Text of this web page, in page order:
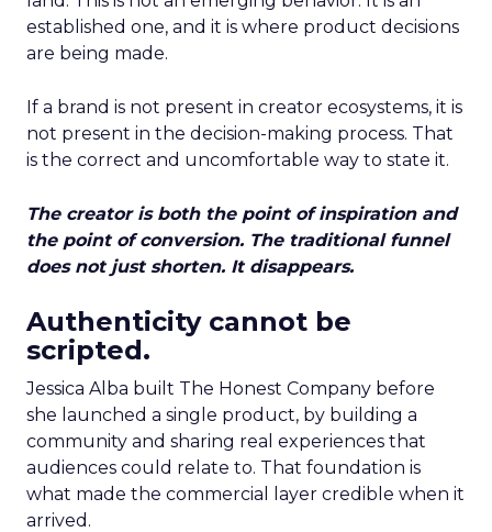
established one, and it is where product decisions
are being made.
If a brand is not present in creator ecosystems, it is
not present in the decision-making process. That
is the correct and uncomfortable way to state it.
The creator is both the point of inspiration and
the point of conversion. The traditional funnel
does not just shorten. It disappears.
Authenticity cannot be
scripted.
Jessica Alba built The Honest Company before
she launched a single product, by building a
community and sharing real experiences that
audiences could relate to. That foundation is
what made the commercial layer credible when it
arrived.